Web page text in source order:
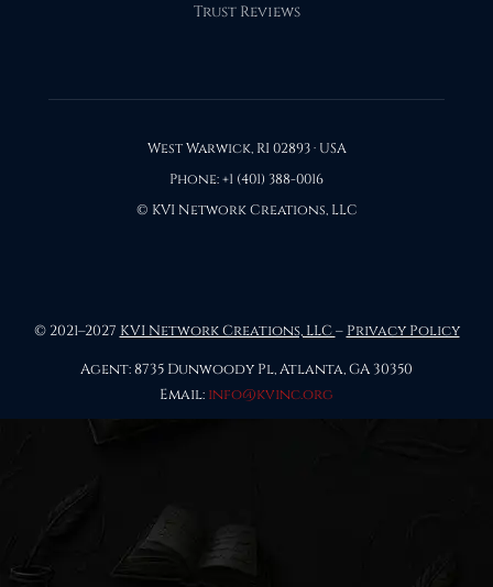
Trust Reviews
West Warwick, RI 02893 · USA
Phone: +1 (401) 388-0016
© KVI Network Creations, LLC
© 2021–2027 KVI Network Creations, LLC– Privacy Policy
Agent: 8735 Dunwoody Pl, Atlanta, GA 30350
Email: info@kvinc.org